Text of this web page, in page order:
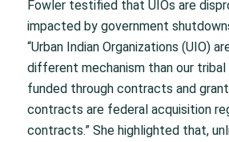
Fowler testified that UIOs are
impacted by government
“Urban Indian Organizations (UIO)
different mechanism than our tribal
funded through contracts and
contracts are federal acquisition
contracts.” She highlighted that,